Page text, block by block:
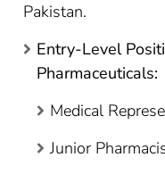
Pakistan.
Entry-Level
Pharmaceuticals:
Medical
Junior